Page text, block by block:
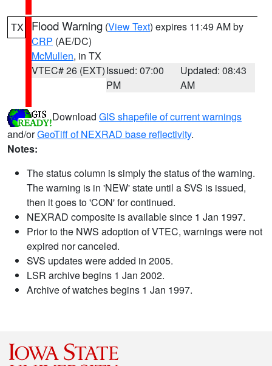
TX Flood Warning (View Text) expires 11:49 AM by
CRP (AE/DC)
McMullen, in TX
VTEC# 26 (EXT)Issued: 07:00
PM
Updated: 08:43
AM
Download GIS shapefile of current warnings
and/orGeoTiff of NEXRAD base reflectivity.
Notes:
The status column is simply the status of the warning.
The warning is in 'NEW' state until a SVS is issued,
then it goes to 'CON' for continued.
NEXRAD composite is available since 1 Jan 1997.
Prior to the NWS adoption of VTEC, warnings were not
expired nor canceled.
SVS updates were added in 2005.
LSR archive begins 1 Jan 2002.
Archive of watches begins 1 Jan 1997.